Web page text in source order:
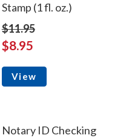
Stamp (1 fl. oz.)
$11.95
$8.95
View
Notary ID Checking